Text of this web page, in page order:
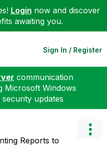
Login now and discover
awaiting you.
Sign In / Register
communication
Microsoft Windows
updates
Reports to